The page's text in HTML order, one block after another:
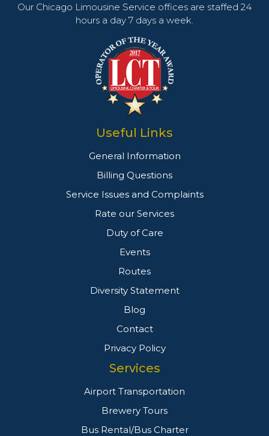
Our Chicago Limousine Service offices are staffed 24
hours a day 7 days a week.
Useful Links
General Information
Billing Questions
Service Issues and Complaints
Rate our Services
Duty of Care
Events
Routes
Diversity Statement
Blog
Contact
Privacy Policy
Services
Airport Transportation
Brewery Tours
Bus Rental/Bus Charter